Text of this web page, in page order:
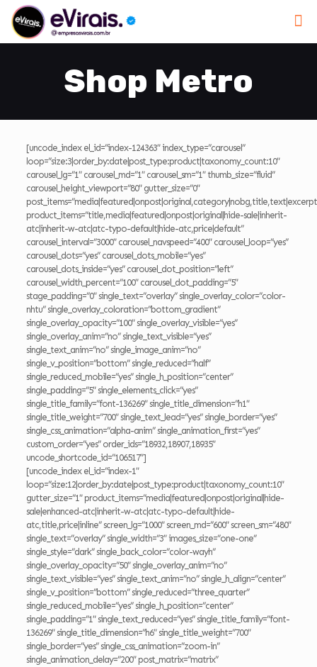
Shop Metro
[uncode_index el_id=”index-124363″ index_type=”carousel”
loop=”size:3|order_by:date|post_type:product|taxonomy_count:10″
carousel_lg=”1″ carousel_md=”1″ carousel_sm=”1″ thumb_size=”fluid”
carousel_height_viewport=”80″ gutter_size=”0″
product_items=”title,media|featured|onpost|original|hide-sale|inherit-
atc|inherit-w-atc|atc-typo-default|hide-atc,price|default”
carousel_interval=”3000″ carousel_navspeed=”400″ carousel_loop=”yes”
carousel_dots=”yes” carousel_dots_mobile=”yes”
carousel_dots_inside=”yes” carousel_dot_position=”left”
carousel_width_percent=”100″ carousel_dot_padding=”5″
stage_padding=”0″ single_text=”overlay” single_overlay_color=”color-
nhtu” single_overlay_coloration=”bottom_gradient”
single_overlay_opacity=”100″ single_overlay_visible=”yes”
single_overlay_anim=”no” single_text_visible=”yes”
single_text_anim=”no” single_image_anim=”no”
single_v_position=”bottom” single_reduced=”half”
single_reduced_mobile=”yes” single_h_position=”center”
single_padding=”5″ single_elements_click=”yes”
single_title_family=”font-136269″ single_title_dimension=”h1″
single_title_weight=”700″ single_text_lead=”yes” single_border=”yes”
single_css_animation=”alpha-anim” single_animation_first=”yes”
custom_order=”yes” order_ids=”18932,18907,18935″
uncode_shortcode_id=”106517″]
[uncode_index el_id=”index-1″
loop=”size:12|order_by:date|post_type:product|taxonomy_count:10″
gutter_size=”1″ product_items=”media|featured|onpost|original|hide-
sale|enhanced-atc|inherit-w-atc|atc-typo-default|hide-
atc,title,price|inline” screen_lg=”1000″ screen_md=”600″ screen_sm=”480″
single_text=”overlay” single_width=”3″ images_size=”one-one”
single_style=”dark” single_back_color=”color-wayh”
single_overlay_opacity=”50″ single_overlay_anim=”no”
single_text_visible=”yes” single_text_anim=”no” single_h_align=”center”
single_v_position=”bottom” single_reduced=”three_quarter”
single_reduced_mobile=”yes” single_h_position=”center”
single_padding=”1″ single_text_reduced=”yes” single_title_family=”font-
136269″ single_title_dimension=”h6″ single_title_weight=”700″
single_border=”yes” single_css_animation=”zoom-in”
single_animation_delay=”200″ post_matrix=”matrix”